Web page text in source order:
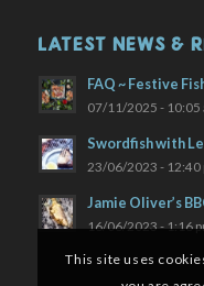
LATEST NEWS &
FAQ ~ Festive
07/11/2025 - 10:05
Swordfish with
23/06/2023 - 12:40
Jamie Oliver’s
16/06/2023 - 1:16
This site uses